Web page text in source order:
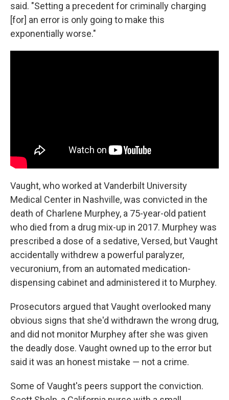
said. "Setting a precedent for criminally charging
[for] an error is only going to make this
exponentially worse."
Vaught, who worked at Vanderbilt University
Medical Center in Nashville, was convicted in the
death of Charlene Murphey, a 75-year-old patient
who died from a drug mix-up in 2017. Murphey was
prescribed a dose of a sedative, Versed, but Vaught
accidentally withdrew a powerful paralyzer,
vecuronium, from an automated medication-
dispensing cabinet and administered it to Murphey.
Prosecutors argued that Vaught overlooked many
obvious signs that she'd withdrawn the wrong drug,
and did not monitor Murphey after she was given
the deadly dose. Vaught owned up to the error but
said it was an honest mistake ― not a crime.
Some of Vaught's peers support the conviction.